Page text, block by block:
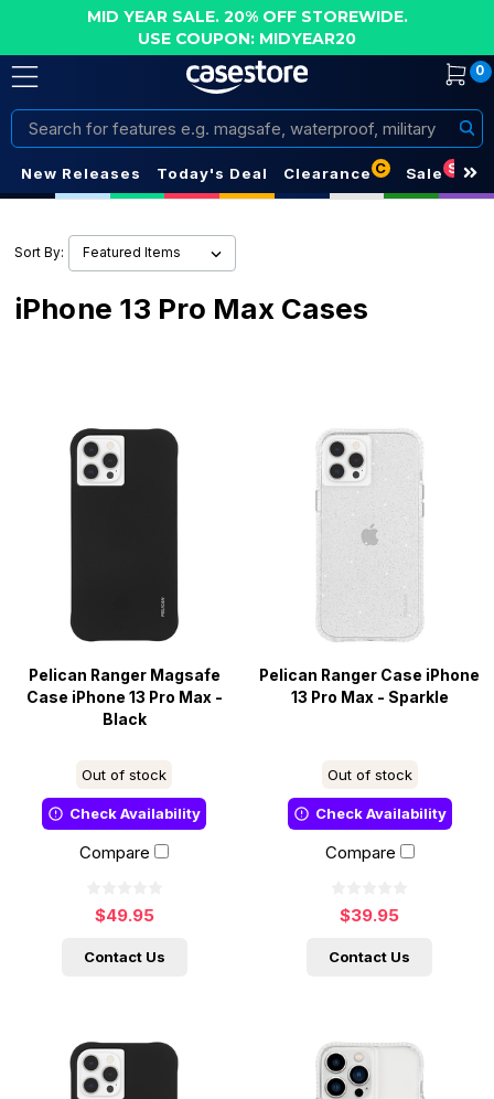
MID YEAR SALE. 20% OFF STOREWIDE.
USE COUPON: MIDYEAR20
0
Search
New Releases Today's Deal Clearance C Sale S
Sort By:
iPhone 13 Pro Max Cases
Pelican Ranger Magsafe
Case iPhone 13 Pro Max -
Black
Out of stock
Check Availability
Compare
$49.95
Contact Us
Pelican Ranger Case iPhone
13 Pro Max - Sparkle
Out of stock
Check Availability
Compare
$39.95
Contact Us